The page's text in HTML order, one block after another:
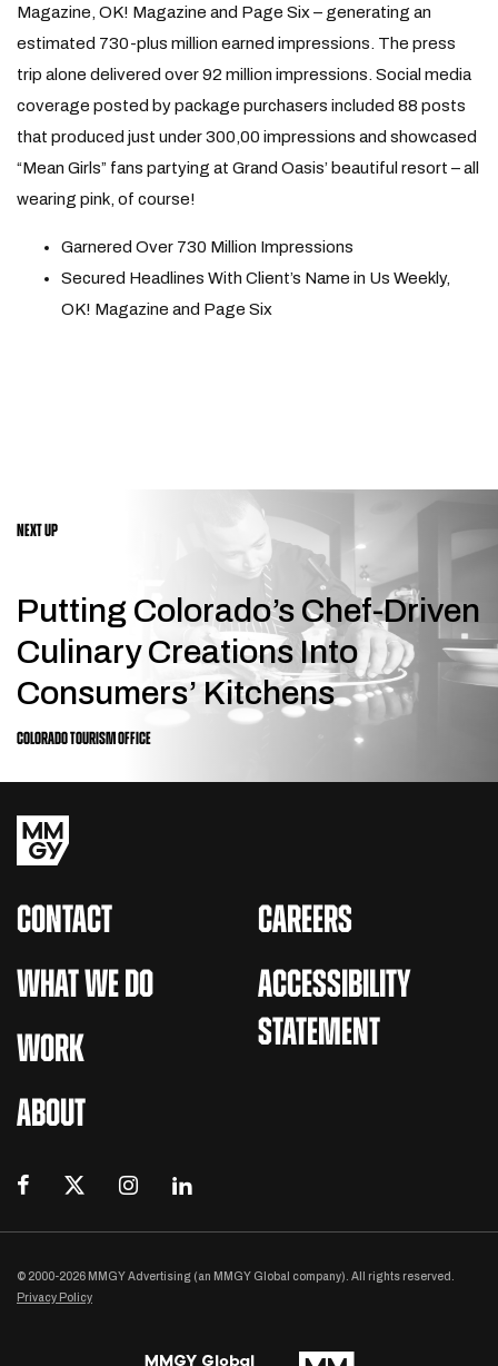
Magazine, OK! Magazine and Page Six – generating an
estimated 730-plus million earned impressions. The press
trip alone delivered over 92 million impressions. Social media
coverage posted by package purchasers included 88 posts
that produced just under 300,00 impressions and showcased
“Mean Girls” fans partying at Grand Oasis’ beautiful resort – all
wearing pink, of course!
Garnered Over 730 Million Impressions
Secured Headlines With Client’s Name in Us Weekly,
OK! Magazine and Page Six
NEXT UP
Putting Colorado’s Chef-Driven
Culinary Creations Into
Consumers’ Kitchens
COLORADO TOURISM OFFICE
CONTACT
WHAT WE DO
WORK
ABOUT
CAREERS
ACCESSIBILITY
STATEMENT
© 2000-2026 MMGY Advertising (an MMGY Global company). All rights reserved.
Privacy Policy